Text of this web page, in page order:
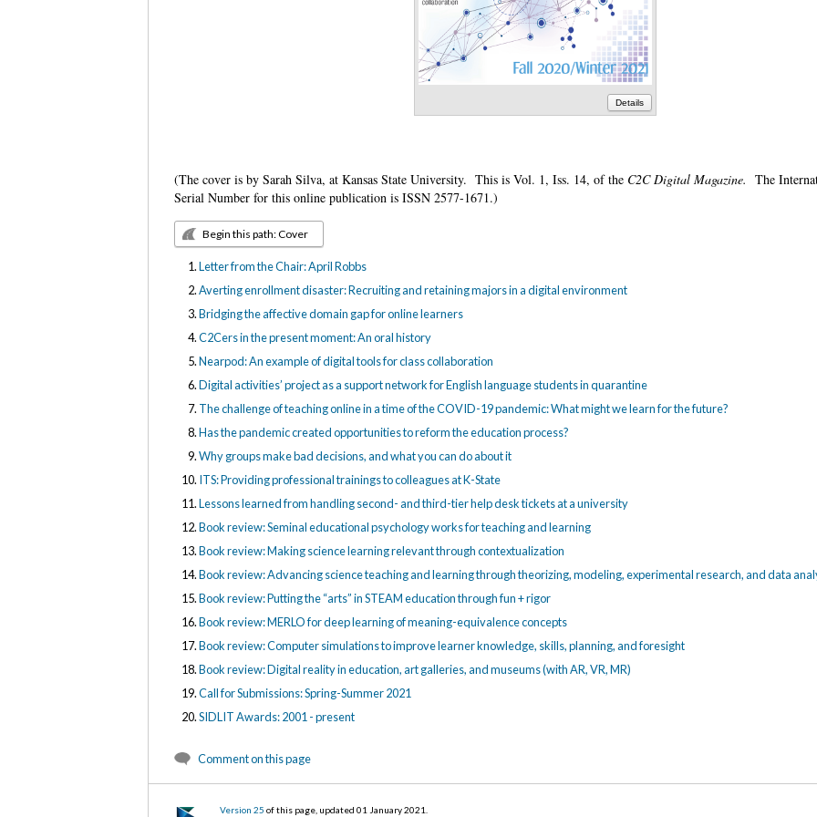
Details
(The cover is by Sarah Silva, at Kansas State University. This is Vol. 1, Iss. 14, of the C2C Digital Magazine. The
Serial Number for this online publication is ISSN 2577-1671.)
Begin this path: Cover
Letter from the Chair: April Robbs
Averting enrollment disaster: Recruiting and retaining majors in a digital environment
Bridging the affective domain gap for online learners
C2Cers in the present moment: An oral history
Nearpod: An example of digital tools for class collaboration
Digital activities’ project as a support network for English language students in quarantine
The challenge of teaching online in a time of the COVID-19 pandemic: What might we learn for the future?
Has the pandemic created opportunities to reform the education process?
Why groups make bad decisions, and what you can do about it
ITS: Providing professional trainings to colleagues at K-State
Lessons learned from handling second- and third-tier help desk tickets at a university
Book review: Seminal educational psychology works for teaching and learning
Book review: Making science learning relevant through contextualization
Book review: Advancing science teaching and learning through theorizing, modeling, experimental research, and data
Book review: Putting the “arts” in STEAM education through fun + rigor
Book review: MERLO for deep learning of meaning-equivalence concepts
Book review: Computer simulations to improve learner knowledge, skills, planning, and foresight
Book review: Digital reality in education, art galleries, and museums (with AR, VR, MR)
Call for Submissions: Spring-Summer 2021
SIDLIT Awards: 2001 - present
Comment on this page
Version 25 of this page, updated 01 January 2021